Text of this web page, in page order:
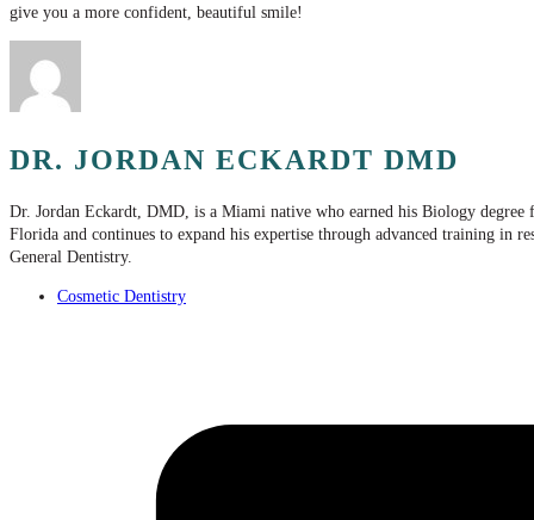
give you a more confident, beautiful smile!
DR. JORDAN ECKARDT DMD
Dr. Jordan Eckardt, DMD, is a Miami native who earned his Biology
Florida and continues to expand his expertise through advanced training
General Dentistry.
Cosmetic Dentistry